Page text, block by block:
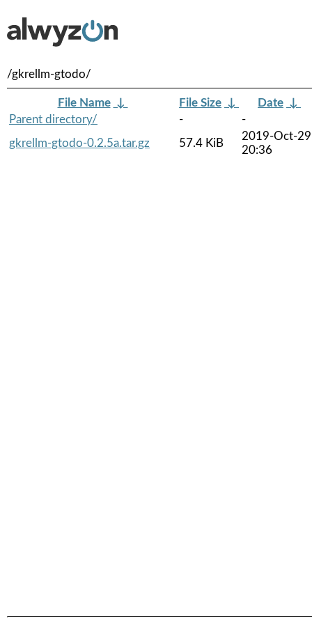
/gkrellm-gtodo/
File Name ↓ File Size ↓ Date ↓
Parent directory/
-
-
gkrellm-gtodo-0.2.5a.tar.gz
57.4 KiB
2019-Oct-29
20:36